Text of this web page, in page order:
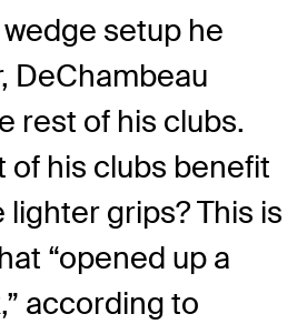
setup he
DeChambeau
rest of his clubs.
of his clubs benefit
grips? This is
“opened up a
according to